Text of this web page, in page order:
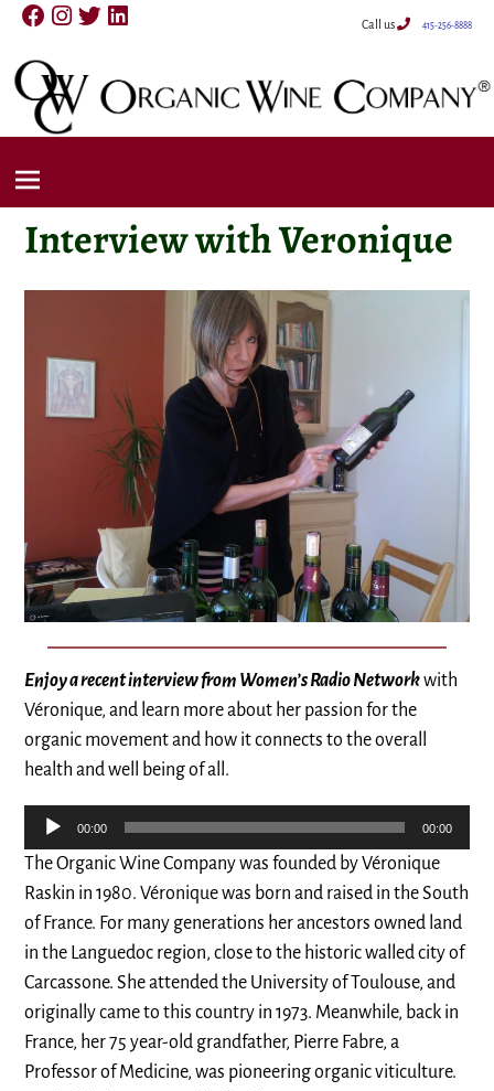
Call us 415-256-8888
Interview with Veronique
Enjoy a recent interview from Women’s Radio Networkwith
Véronique, and learn more about her passion for the
organic movement and how it connects to the overall
health and well being of all.
Audio
00:00 00:00
The Organic Wine Company was founded by Véronique
Raskin in 1980. Véronique was born and raised in the South
of France. For many generations her ancestors owned land
in the Languedoc region, close to the historic walled city of
Carcassone. She attended the University of Toulouse, and
originally came to this country in 1973. Meanwhile, back in
France, her 75 year-old grandfather, Pierre Fabre, a
Professor of Medicine, was pioneering organic viticulture.